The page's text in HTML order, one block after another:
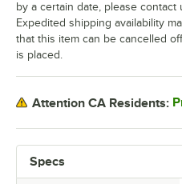
Specs
by a certain date, please
Expedited shipping availability
that this item can be cancelled
is placed.
Attention CA Residents: